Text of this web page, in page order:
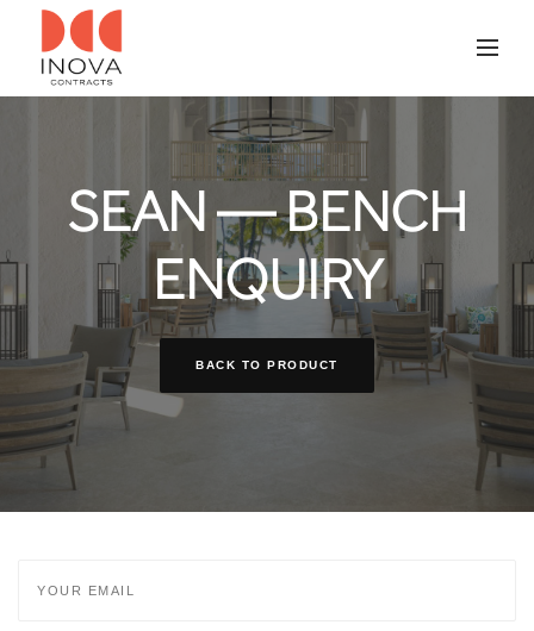
SEAN — BENCH
ENQUIRY
BACK TO PRODUCT